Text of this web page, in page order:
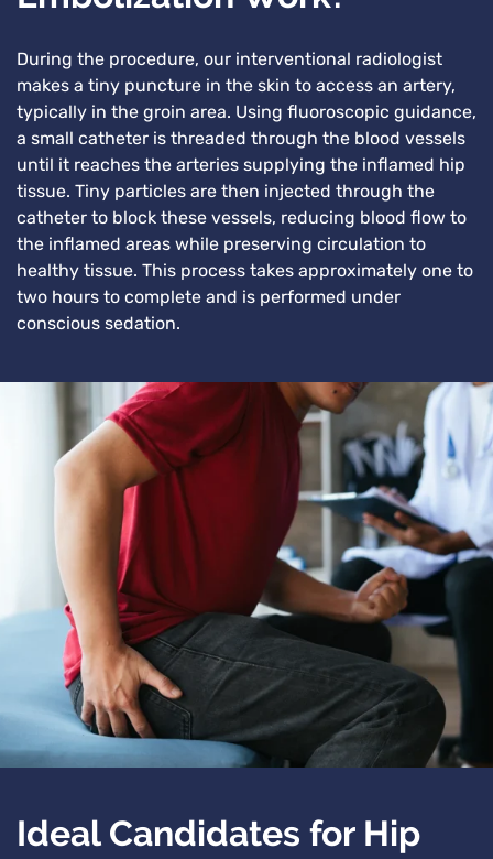
During the procedure, our interventional radiologist
makes a tiny puncture in the skin to access an artery,
typically in the groin area. Using fluoroscopic guidance,
a small catheter is threaded through the blood vessels
until it reaches the arteries supplying the inflamed hip
tissue. Tiny particles are then injected through the
catheter to block these vessels, reducing blood flow to
the inflamed areas while preserving circulation to
healthy tissue. This process takes approximately one to
two hours to complete and is performed under
conscious sedation.
Ideal Candidates for Hip